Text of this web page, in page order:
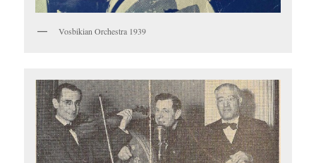
Vosbikian Orchestra 1939